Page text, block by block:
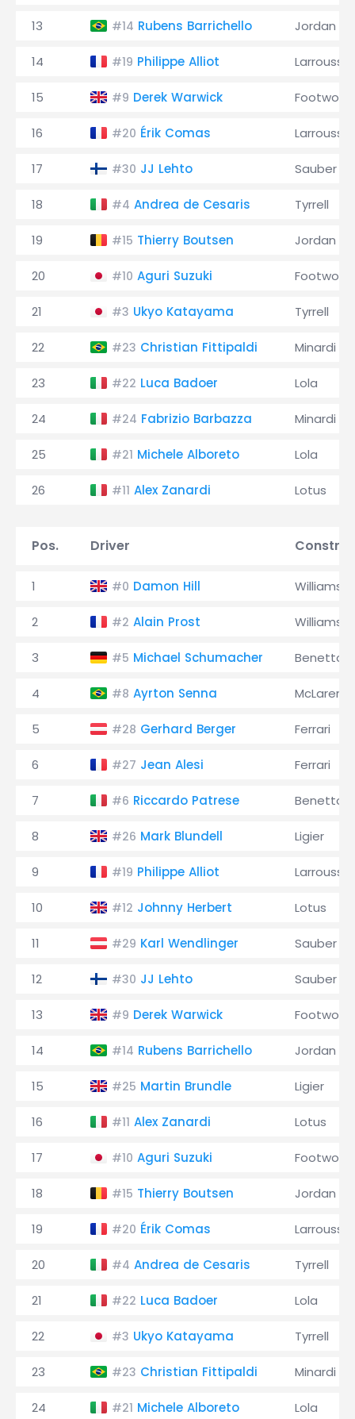
13 #14 Rubens Barrichello Jordan
14 #19 Philippe Alliot Larrousse
15 #9 Derek Warwick Footwork
16 #20 Érik Comas Larrousse
17 #30 JJ Lehto Sauber
18 #4 Andrea de Cesaris Tyrrell
19 #15 Thierry Boutsen Jordan
20 #10 Aguri Suzuki Footwork
21 #3 Ukyo Katayama Tyrrell
22 #23 Christian Fittipaldi Minardi
23 #22 Luca Badoer Lola
24 #24 Fabrizio Barbazza Minardi
25 #21 Michele Alboreto Lola
26 #11 Alex Zanardi Lotus
Pos. Driver
1 #0 Damon Hill Williams
2 #2 Alain Prost Williams
3 #5 Michael Schumacher Benetton
4 #8 Ayrton Senna McLaren
5 #28 Gerhard Berger Ferrari
6 #27 Jean Alesi Ferrari
7 #6 Riccardo Patrese Benetton
8 #26 Mark Blundell Ligier
9 #19 Philippe Alliot Larrousse
10 #12 Johnny Herbert Lotus
11 #29 Karl Wendlinger Sauber
12 #30 JJ Lehto Sauber
13 #9 Derek Warwick Footwork
14 #14 Rubens Barrichello Jordan
15 #25 Martin Brundle Ligier
16 #11 Alex Zanardi Lotus
17 #10 Aguri Suzuki Footwork
18 #15 Thierry Boutsen Jordan
19 #20 Érik Comas Larrousse
20 #4 Andrea de Cesaris Tyrrell
21 #22 Luca Badoer Lola
22 #3 Ukyo Katayama Tyrrell
23 #23 Christian Fittipaldi Minardi
24 #21 Michele Alboreto Lola